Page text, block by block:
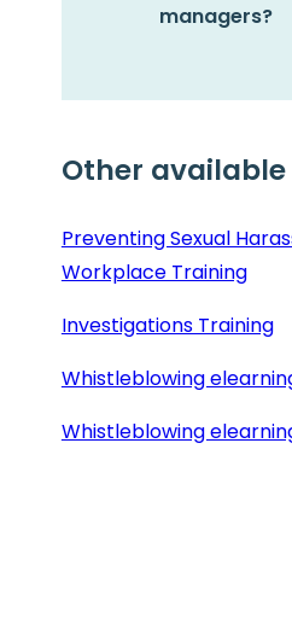
managers?
Other
Preventing Sexual
Workplace Training
Investigations Training
Whistleblowing
Whistleblowing